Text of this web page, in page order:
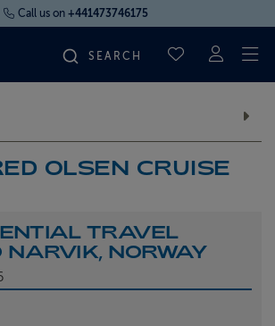
Call us on +441473746175
SAVED
OLSEN CRUISE
TRAVEL
NARVIK, NORWAY